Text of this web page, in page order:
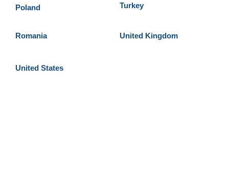
Poland
Romania
Turkey
United Kingdom
United States